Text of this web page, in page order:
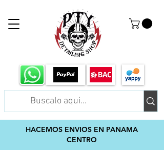
HACEMOS ENVIOS EN PANAMA
CENTRO